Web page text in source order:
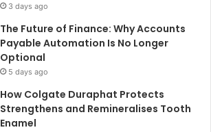
3 days ago
The Future of Finance: Why Accounts
Payable Automation Is No Longer
Optional
5 days ago
How Colgate Duraphat Protects
Strengthens and Remineralises Tooth
Enamel